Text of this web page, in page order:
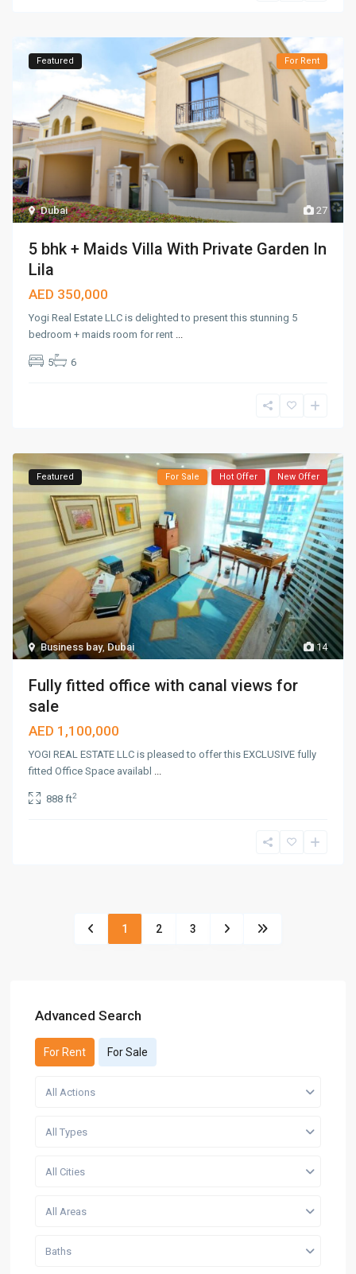
27
Dubai
Featured For Rent
5 bhk + Maids Villa With Private Garden In
Lila
AED 350,000
Yogi Real Estate LLC is delighted to present this stunning 5
bedroom + maids room for rent
5 6
14
Business bay,Dubai
Featured For Sale Hot Offer New Offer
Fully fitted office with canal views for
sale
AED 1,100,000
YOGI REAL ESTATE LLC is pleased to offer this EXCLUSIVE fully
fitted Office Space availabl ...
888 ft2
1 2 3
Advanced Search
For Rent For Sale
All Actions
All Types
All Cities
All Areas
Baths